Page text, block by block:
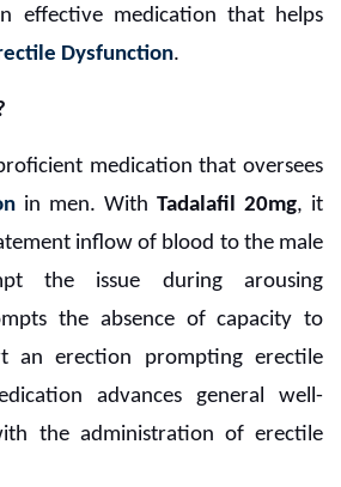
effective medication that helps
Dysfunction.
medication that oversees
in men. With Tadalafil 20mg, it
inflow of blood to the male
the issue during arousing
the absence of capacity to
an erection prompting erectile
advances general well-
the administration of erectile